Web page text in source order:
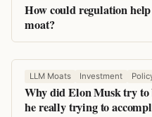
How could regulation
moat?
LLM Moats Investment
Why did Elon Musk try
he really trying to